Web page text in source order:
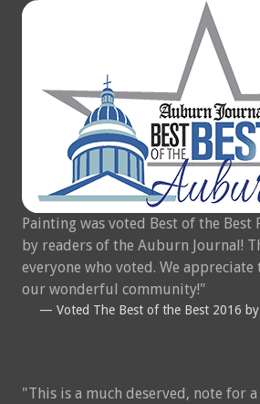
Painting was voted Best of the
by readers of the Auburn Journal!
everyone who voted. We
our wonderful community!
Voted The Best of the Best 2016
This is a much deserved, note for